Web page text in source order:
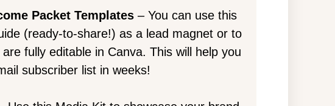
Packet Templates– You can use this
(ready-to-share!) as a lead magnet or to
fully editable in Canva. This will help you
subscriber list in weeks!